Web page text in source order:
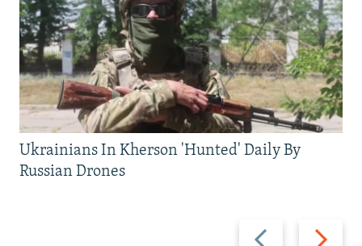
Previous
Next
Ukrainians In Kherson 'Hunted' Daily By
Russian Drones